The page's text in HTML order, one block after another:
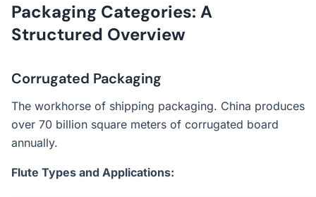
Packaging Categories: A
Structured Overview
Corrugated Packaging
The workhorse of shipping packaging. China produces
over 70 billion square meters of corrugated board
annually.
Flute Types and Applications: